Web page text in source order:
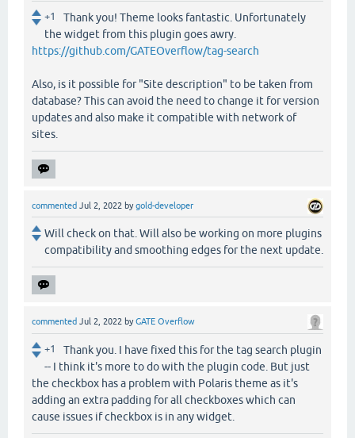
+1
Thank you! Theme looks fantastic. Unfortunately
the widget from this plugin goes awry.
https://github.com/GATEOverflow/tag-search
Also, is it possible for "Site description" to be taken from
database? This can avoid the need to change it for version
updates and also make it compatible with network of
sites.
commented Jul 2, 2022 bygold-developer
Will check on that. Will also be working on more plugins
compatibility and smoothing edges for the next update.
commented Jul 2, 2022 byGATE Overflow
+1
Thank you. I have fixed this for the tag search plugin
-- I think it's more to do with the plugin code. But just
the checkbox has a problem with Polaris theme as it's
adding an extra padding for all checkboxes which can
cause issues if checkbox is in any widget.